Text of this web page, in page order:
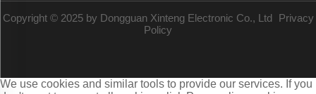
Copyright © 2025 by Dongguan Xinteng Electronic Co., Ltd
Privacy
Policy
We use cookies and similar tools to provide our services. If you